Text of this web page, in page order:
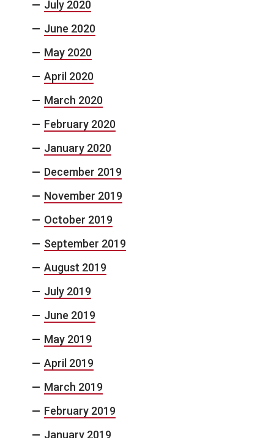
July 2020
June 2020
May 2020
April 2020
March 2020
February 2020
January 2020
December 2019
November 2019
October 2019
September 2019
August 2019
July 2019
June 2019
May 2019
April 2019
March 2019
February 2019
January 2019